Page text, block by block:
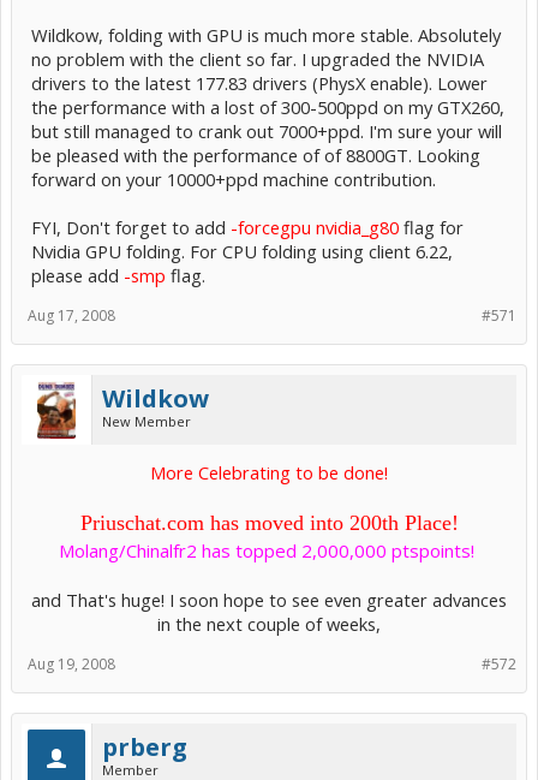
Wildkow, folding with GPU is much more stable. Absolutely
no problem with the client so far. I upgraded the NVIDIA
drivers to the latest 177.83 drivers (PhysX enable). Lower
the performance with a lost of 300-500ppd on my GTX260,
but still managed to crank out 7000+ppd. I'm sure your will
be pleased with the performance of of 8800GT. Looking
forward on your 10000+ppd machine contribution.
FYI, Don't forget to add -forcegpu nvidia_g80 flag for
Nvidia GPU folding. For CPU folding using client 6.22,
please add -smp flag.
#571
Aug 17, 2008
Wildkow
New Member
More Celebrating to be done!
Priuschat.com has moved into 200th Place!
Molang/Chinalfr2 has topped 2,000,000 ptspoints!
and That's huge! I soon hope to see even greater advances
in the next couple of weeks,​
#572
Aug 19, 2008
prberg
Member